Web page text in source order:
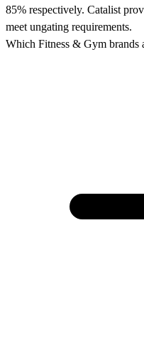
85% respectively. Catalist
meet ungating requirements.
Which Fitness & Gym brands